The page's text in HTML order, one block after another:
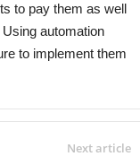
to pay them as well
automation
to implement them
Next article